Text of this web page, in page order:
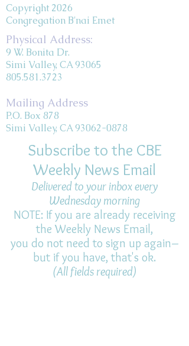
Copyright 2026
Congregation B'nai Emet
Physical Address:
9 W. Bonita Dr.
Simi Valley, CA 93065
805.581.3723
Mailing Address
P.O. Box 878
Simi Valley, CA 93062-0878
Subscribe to the CBE
Weekly News Email
Delivered to your inbox every
Wednesday morning
NOTE: If you are already receiving
the Weekly News Email,
you do not need to sign up again–
but if you have, that's ok.
(All fields required)